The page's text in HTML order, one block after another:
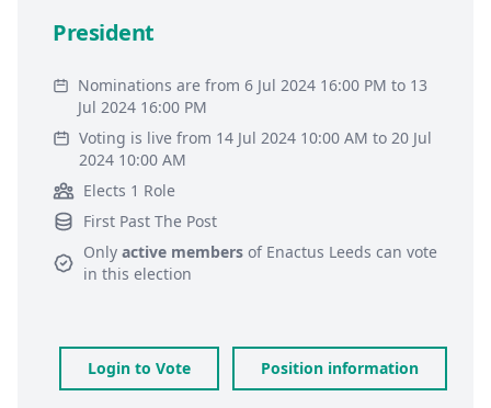
President
Nominations are from 6 Jul 2024 16:00 PM to 13
Jul 2024 16:00 PM
Voting is live from 14 Jul 2024 10:00 AM to 20 Jul
2024 10:00 AM
Elects 1 Role
First Past The Post
Only active members of Enactus Leeds can vote
in this election
Login to Vote Position information